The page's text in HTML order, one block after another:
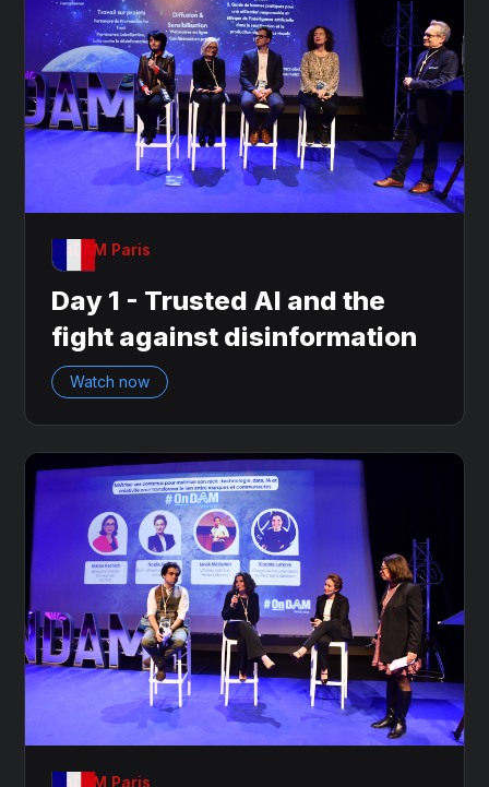
OnDAM Paris
Day 1 - Trusted AI and the
fight against disinformation
Watch now
OnDAM Paris